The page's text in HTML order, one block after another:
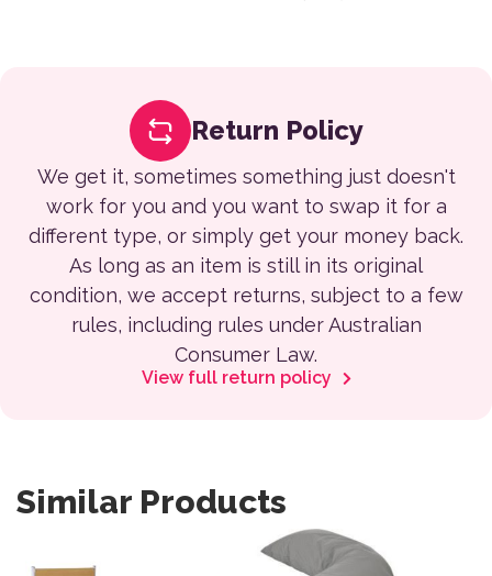
Return Policy
We get it, sometimes something just doesn't
work for you and you want to swap it for a
different type, or simply get your money back.
As long as an item is still in its original
condition, we accept returns, subject to a few
rules, including rules under Australian
Consumer Law.
View full return policy
Similar Products